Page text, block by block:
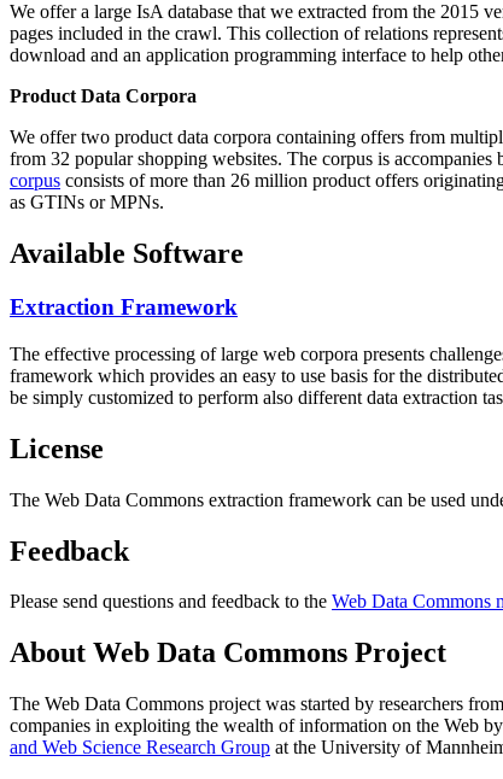
We offer a large IsA database that we extracted from the 2015
pages included in the crawl. This collection of relations
download and an application programming interface to help
Product Data Corpora
We offer two product data corpora containing offers from
from 32 popular shopping websites. The corpus is
corpus consists of more than 26 million product offers
as GTINs or MPNs.
Available Software
Extraction Framework
The effective processing of large web corpora presents
framework which provides an easy to use basis for the
be simply customized to perform also different data extraction
License
The Web Data Commons extraction framework can be used
Feedback
Please send questions and feedback to the Web Data Commons
About Web Data Commons Project
The Web Data Commons project was started by researchers from
companies in exploiting the wealth of information on the Web
and Web Science Research Group at the University of